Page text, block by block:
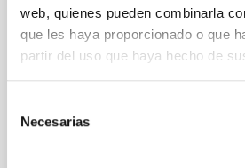
web, quienes pueden combinarla
que les haya proporcionado o que
partir del uso que haya hecho de
Necesarias
La sede central del Instituto de
Canarias (IAC), en La Laguna,
semana la IV edición del Curso
Advertised on